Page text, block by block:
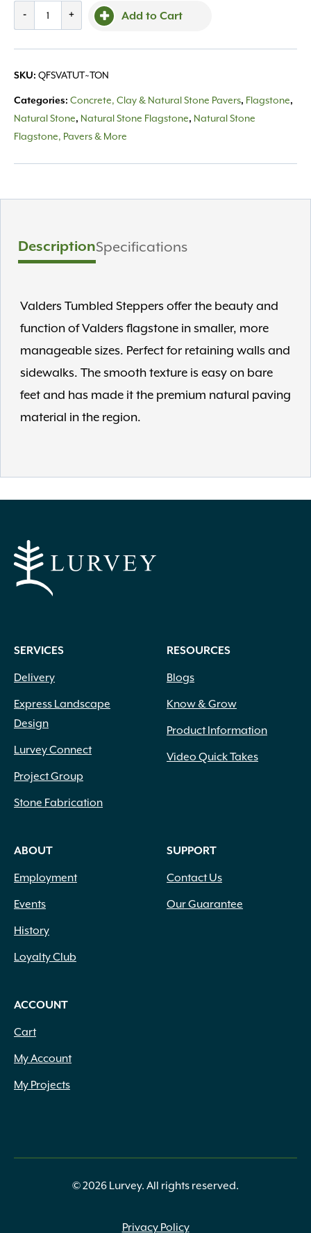
- + Add to Cart
SKU: QFSVATUT~TON
Categories: Concrete, Clay & Natural Stone Pavers, Flagstone,
Natural Stone, Natural Stone Flagstone, Natural Stone
Flagstone, Pavers & More
DescriptionSpecifications
Valders Tumbled Steppers offer the beauty and
function of Valders flagstone in smaller, more
manageable sizes. Perfect for retaining walls and
sidewalks. The smooth texture is easy on bare
feet and has made it the premium natural paving
material in the region.
SERVICES
Delivery
Express Landscape
Design
Lurvey Connect
Project Group
Stone Fabrication
RESOURCES
Blogs
Know & Grow
Product Information
Video Quick Takes
ABOUT
Employment
Events
History
Loyalty Club
SUPPORT
Contact Us
Our Guarantee
ACCOUNT
Cart
My Account
My Projects
© 2026 Lurvey. All rights reserved.
Privacy Policy